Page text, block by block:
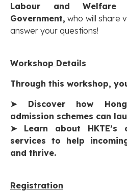
Labour and Welfare
Government, who will share
answer your questions!
Workshop Details
Through this workshop,
➤Discover how
admission schemes can
➤Learn about HKTE’s
services to help
and thrive.
Registration